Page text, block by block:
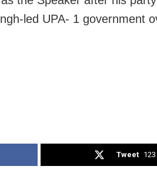
led UPA- 1 government
Tweet 123